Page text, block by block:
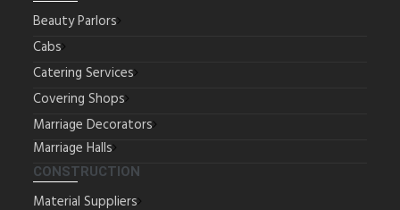
Beauty Parlors
Cabs
Catering Services
Covering Shops
Marriage Decorators
Marriage Halls
CONSTRUCTION
Material Suppliers